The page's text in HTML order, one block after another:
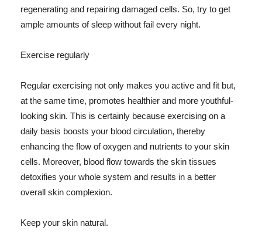
regenerating and repairing damaged cells. So, try to get
ample amounts of sleep without fail every night.
Exercise regularly
Regular exercising not only makes you active and fit but,
at the same time, promotes healthier and more youthful-
looking skin. This is certainly because exercising on a
daily basis boosts your blood circulation, thereby
enhancing the flow of oxygen and nutrients to your skin
cells. Moreover, blood flow towards the skin tissues
detoxifies your whole system and results in a better
overall skin complexion.
Keep your skin natural.